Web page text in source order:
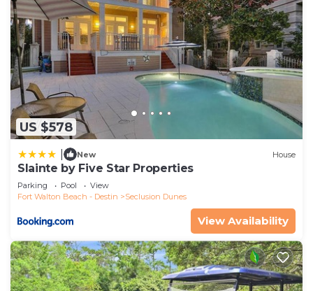
US $578
New House
Slainte by Five Star Properties
Parking Pool
View
Fort Walton Beach - Destin
Seclusion Dunes
View Availability